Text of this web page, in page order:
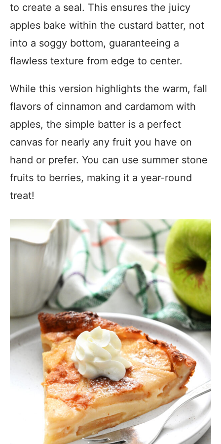
to create a seal. This ensures the juicy
apples bake within the custard batter, not
into a soggy bottom, guaranteeing a
flawless texture from edge to center.
While this version highlights the warm, fall
flavors of cinnamon and cardamom with
apples, the simple batter is a perfect
canvas for nearly any fruit you have on
hand or prefer. You can use summer stone
fruits to berries, making it a year-round
treat!